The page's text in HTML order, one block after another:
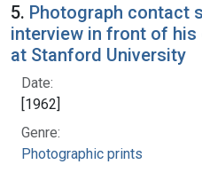
5. Photograph contact
interview in front of
at Stanford University
Date:
[1962]
Genre:
Photographic prints